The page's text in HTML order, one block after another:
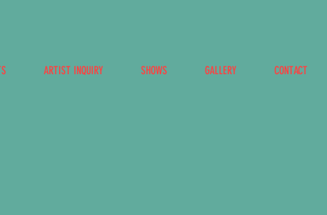
ARTIST INQUIRY SHOWS GALLERY CONTACT